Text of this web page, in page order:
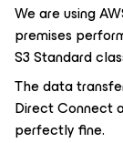
We are using
premises
S3 Standard
The data
Direct Connect
perfectly fine.